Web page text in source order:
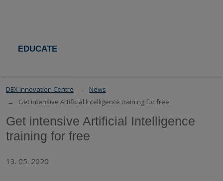
EDUCATE
DEX Innovation Centre
News
Get intensive Artificial Intelligence training for free
Get intensive Artificial Intelligence
training for free
13. 05. 2020